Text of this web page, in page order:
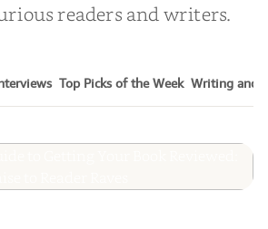
readers and writers.
Top Picks of the Week Writing and